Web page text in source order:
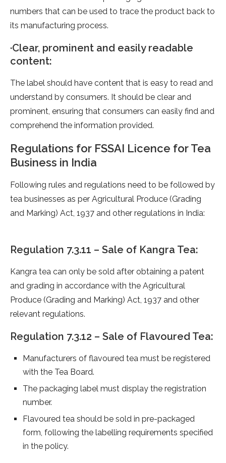
numbers that can be used to trace the product back to
its manufacturing process.
·Clear, prominent and easily readable
content:
The label should have content that is easy to read and
understand by consumers. It should be clear and
prominent, ensuring that consumers can easily find and
comprehend the information provided.
Regulations for FSSAI Licence for Tea
Business in India
Following rules and regulations need to be followed by
tea businesses as per Agricultural Produce (Grading
and Marking) Act, 1937 and other regulations in India:
Regulation 7.3.11 – Sale of Kangra Tea:
Kangra tea can only be sold after obtaining a patent
and grading in accordance with the Agricultural
Produce (Grading and Marking) Act, 1937 and other
relevant regulations.
Regulation 7.3.12 – Sale of Flavoured Tea:
Manufacturers of flavoured tea must be registered
with the Tea Board.
The packaging label must display the registration
number.
Flavoured tea should be sold in pre-packaged
form, following the labelling requirements specified
in the policy.